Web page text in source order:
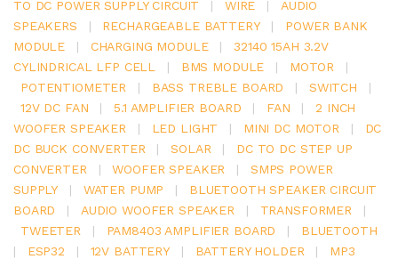
TO DC POWER SUPPLY CIRCUIT
| WIRE |
AUDIO
SPEAKERS
| RECHARGEABLE BATTERY |
POWER BANK
MODULE
| CHARGING MODULE |
32140 15AH 3.2V
CYLINDRICAL LFP CELL
| BMS MODULE | MOTOR
|
POTENTIOMETER
| BASS TREBLE BOARD | SWITCH
|
12V DC FAN
| 5.1 AMPLIFIER BOARD | FAN |
2 INCH
WOOFER SPEAKER
| LED LIGHT | MINI DC MOTOR |
DC
DC BUCK CONVERTER
| SOLAR |
DC TO DC STEP UP
CONVERTER
| WOOFER SPEAKER |
SMPS POWER
SUPPLY
| WATER PUMP |
BLUETOOTH SPEAKER CIRCUIT
BOARD
| AUDIO WOOFER SPEAKER | TRANSFORMER
|
TWEETER
| PAM8403 AMPLIFIER BOARD |
BLUETOOTH
|
ESP32 | 12V BATTERY | BATTERY HOLDER |
MP3